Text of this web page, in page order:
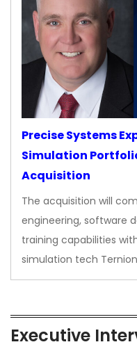
Precise Systems
Simulation
Acquisition
The acquisition will
engineering, software
training capabilities
simulation tech
Executive